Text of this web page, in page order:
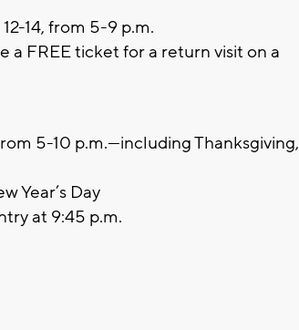
14, from 5-9 p.m.
a FREE ticket for a return visit on a
5-10 p.m.—including Thanksgiving,
Day
at 9:45 p.m.